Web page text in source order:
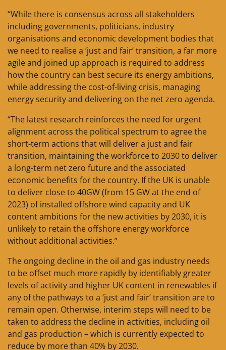
“While there is consensus across all stakeholders
including governments, politicians, industry
organisations and economic development bodies that
we need to realise a ‘just and fair’ transition, a far more
agile and joined up approach is required to address
how the country can best secure its energy ambitions,
while addressing the cost-of-living crisis, managing
energy security and delivering on the net zero agenda.
“The latest research reinforces the need for urgent
alignment across the political spectrum to agree the
short-term actions that will deliver a just and fair
transition, maintaining the workforce to 2030 to deliver
a long-term net zero future and the associated
economic benefits for the country. If the UK is unable
to deliver close to 40GW (from 15 GW at the end of
2023) of installed offshore wind capacity and UK
content ambitions for the new activities by 2030, it is
unlikely to retain the offshore energy workforce
without additional activities.”
The ongoing decline in the oil and gas industry needs
to be offset much more rapidly by identifiably greater
levels of activity and higher UK content in renewables if
any of the pathways to a ‘just and fair’ transition are to
remain open. Otherwise, interim steps will need to be
taken to address the decline in activities, including oil
and gas production – which is currently expected to
reduce by more than 40% by 2030.